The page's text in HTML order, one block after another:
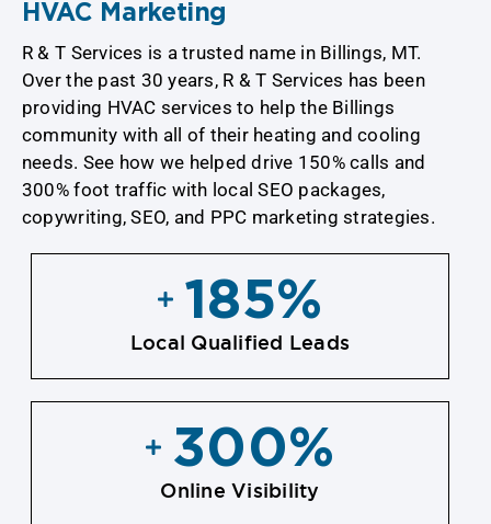
HVAC Marketing
R & T Services is a trusted name in Billings, MT.
Over the past 30 years, R & T Services has been
providing HVAC services to help the Billings
community with all of their heating and cooling
needs. See how we helped drive 150% calls and
300% foot traffic with local SEO packages,
copywriting, SEO, and PPC marketing strategies.
185%
Local Qualified Leads
300%
Online Visibility